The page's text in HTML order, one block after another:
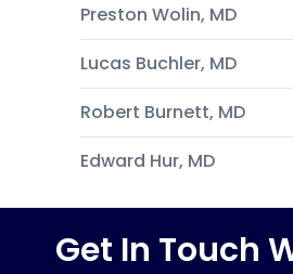
Preston Wolin, MD
Lucas Buchler, MD
Robert Burnett, MD
Edward Hur, MD
Get In Touch